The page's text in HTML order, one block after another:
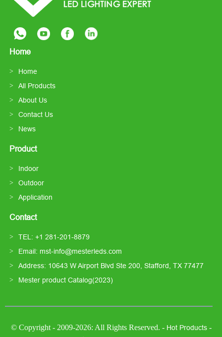
Home
Home
All Products
About Us
Contact Us
News
Product
Indoor
Outdoor
Application
Contact
TEL: +1 281-201-8879
Email: mst-info@mesterleds.com
Address: 10643 W Airport Blvd Ste 200, Stafford, TX 77477
Mester product Catalog(2023)
© Copyright - 2009-2026: All Rights Reserved. - Hot Products-